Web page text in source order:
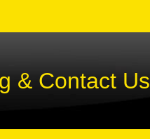
& Contact Us